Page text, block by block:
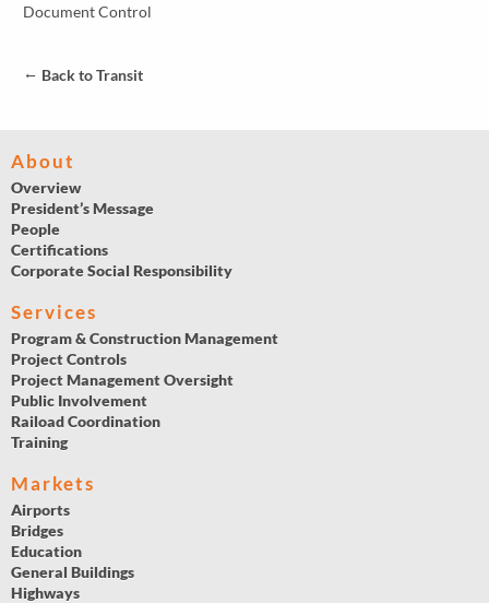
Document Control
← Back to Transit
About
Overview
President’s Message
People
Certifications
Corporate Social Responsibility
Services
Program & Construction Management
Project Controls
Project Management Oversight
Public Involvement
Raiload Coordination
Training
Markets
Airports
Bridges
Education
General Buildings
Highways